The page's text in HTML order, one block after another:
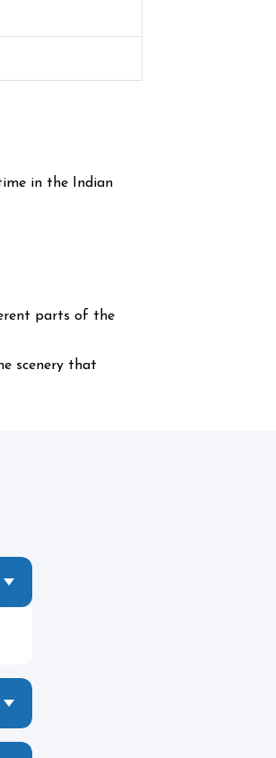
in the Indian
parts of the
scenery that